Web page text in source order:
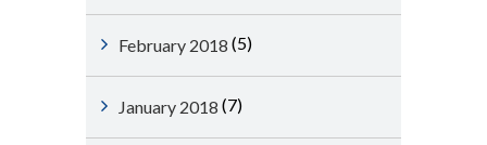
February 2018 (5)
January 2018 (7)